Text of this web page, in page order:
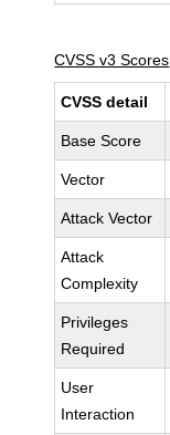
CVSS v3 Scores
CVSS detail
Base Score
Vector
Attack Vector
Attack
Complexity
Privileges
Required
User
Interaction